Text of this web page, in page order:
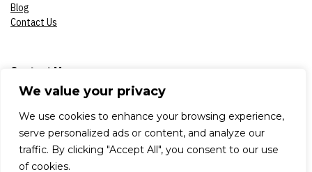
We value your privacy
We use cookies to enhance your browsing experience,
serve personalized ads or content, and analyze our
traffic. By clicking "Accept All", you consent to our use
of cookies.
Blog
Contact Us
Contact Me
Phone:
07908618930
E-mail:
constantinsproduction2017@gmail.com